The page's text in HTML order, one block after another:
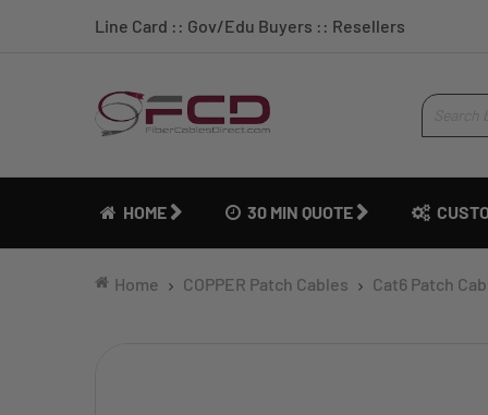
Line Card :: Gov/Edu Buyers :: Resellers
HOME 30 MIN QUOTE
Home COPPER Patch Cables Cat6 Patch